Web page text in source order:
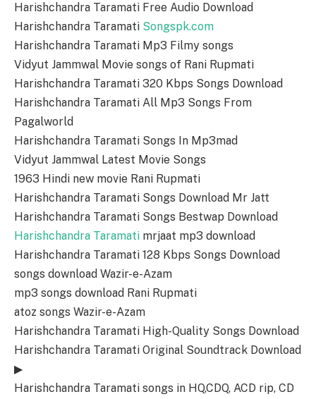
Harishchandra Taramati Free Audio Download
Harishchandra Taramati Songspk.com
Harishchandra Taramati Mp3 Filmy songs
Vidyut Jammwal Movie songs of Rani Rupmati
Harishchandra Taramati 320 Kbps Songs Download
Harishchandra Taramati All Mp3 Songs From
Pagalworld
Harishchandra Taramati Songs In Mp3mad
Vidyut Jammwal Latest Movie Songs
1963 Hindi new movie Rani Rupmati
Harishchandra Taramati Songs Download Mr Jatt
Harishchandra Taramati Songs Bestwap Download
Harishchandra Taramati mrjaat mp3 download
Harishchandra Taramati 128 Kbps Songs Download
songs download Wazir-e-Azam
mp3 songs download Rani Rupmati
atoz songs Wazir-e-Azam
Harishchandra Taramati High-Quality Songs Download
Harishchandra Taramati Original Soundtrack Download
▶
Harishchandra Taramati songs in HQ,CDQ, ACD rip, CD